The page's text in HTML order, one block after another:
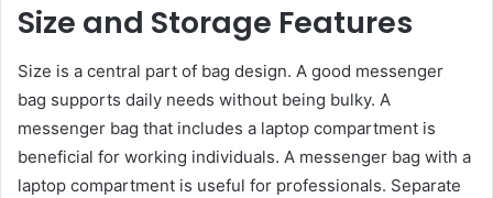
Size and Storage Features
Size is a central part of bag design. A good messenger
bag supports daily needs without being bulky. A
messenger bag that includes a laptop compartment is
beneficial for working individuals. A messenger bag with a
laptop compartment is useful for professionals. Separate